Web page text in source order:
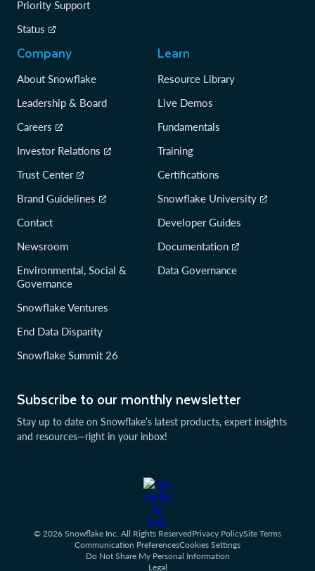
Subscribe to our monthly newsletter
Stay up to date on Snowflake’s latest products, expert insights
and resources—right in your inbox!
Priority Support
Status
Company
About Snowflake
Leadership & Board
Careers
Investor Relations
Trust Center
Brand Guidelines
Contact
Newsroom
Environmental, Social &
Governance
Snowflake Ventures
End Data Disparity
Snowflake Summit 26
Learn
Resource Library
Live Demos
Fundamentals
Training
Certifications
Snowflake University
Developer Guides
Documentation
Data Governance
© 2026 Snowflake Inc. All Rights ReservedPrivacy PolicySite Terms
Communication PreferencesCookies Settings
Do Not Share My Personal Information
Legal